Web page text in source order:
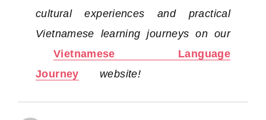
cultural experiences and practical
Vietnamese learning journeys on our
Vietnamese Language
Journey
website!